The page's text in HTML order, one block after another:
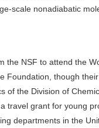
scale nonadiabatic
the NSF to attend the
Foundation, though
of the Division of
travel grant for young
departments in the